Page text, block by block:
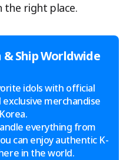
the right place.
& Ship Worldwide
idols with official
merchandise
everything from
can enjoy authentic K-
in the world.